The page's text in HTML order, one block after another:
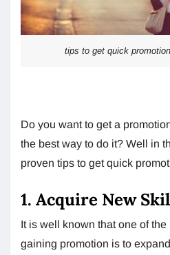
tips to get quick
Do you want to get a
the best way to do it? Well in
proven tips to get quick
1. Acquire New
It is well known that one of
gaining promotion is to